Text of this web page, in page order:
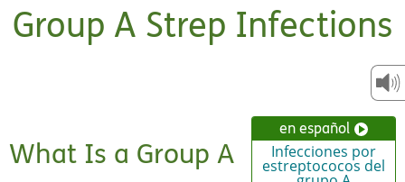
Group A Strep Infections
en español
Infecciones por
estreptococos del
What Is a Group A